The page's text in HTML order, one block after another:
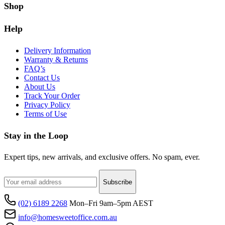
Shop
Help
Delivery Information
Warranty & Returns
FAQ’s
Contact Us
About Us
Track Your Order
Privacy Policy
Terms of Use
Stay in the Loop
Expert tips, new arrivals, and exclusive offers. No spam, ever.
Subscribe
(02) 6189 2268 Mon–Fri 9am–5pm AEST
info@homesweetoffice.com.au